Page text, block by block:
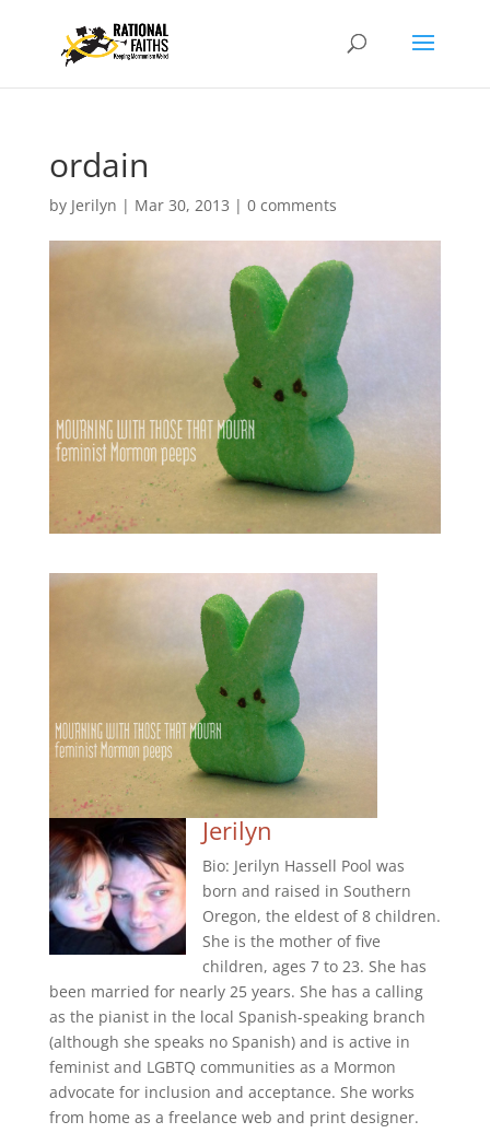
ordain
by Jerilyn | Mar 30, 2013 | 0 comments
Jerilyn
Bio: Jerilyn Hassell Pool was
born and raised in Southern
Oregon, the eldest of 8 children.
She is the mother of five
children, ages 7 to 23. She has
been married for nearly 25 years. She has a calling
as the pianist in the local Spanish-speaking branch
(although she speaks no Spanish) and is active in
feminist and LGBTQ communities as a Mormon
advocate for inclusion and acceptance. She works
from home as a freelance web and print designer.